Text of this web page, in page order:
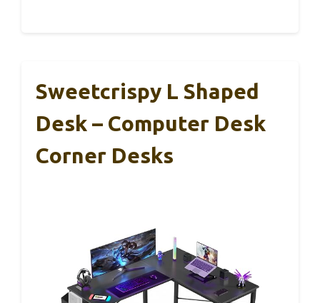
Sweetcrispy L Shaped
Desk – Computer Desk
Corner Desks